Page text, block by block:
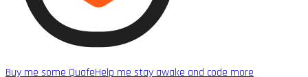
Buy me some QuafeHelp me stay awake and code more